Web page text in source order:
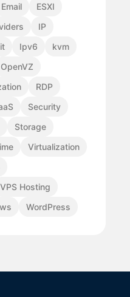
Email
ESXI
IP
Ipv6
kvm
OpenVZ
RDP
Security
Storage
Virtualization
VPS Hosting
WordPress